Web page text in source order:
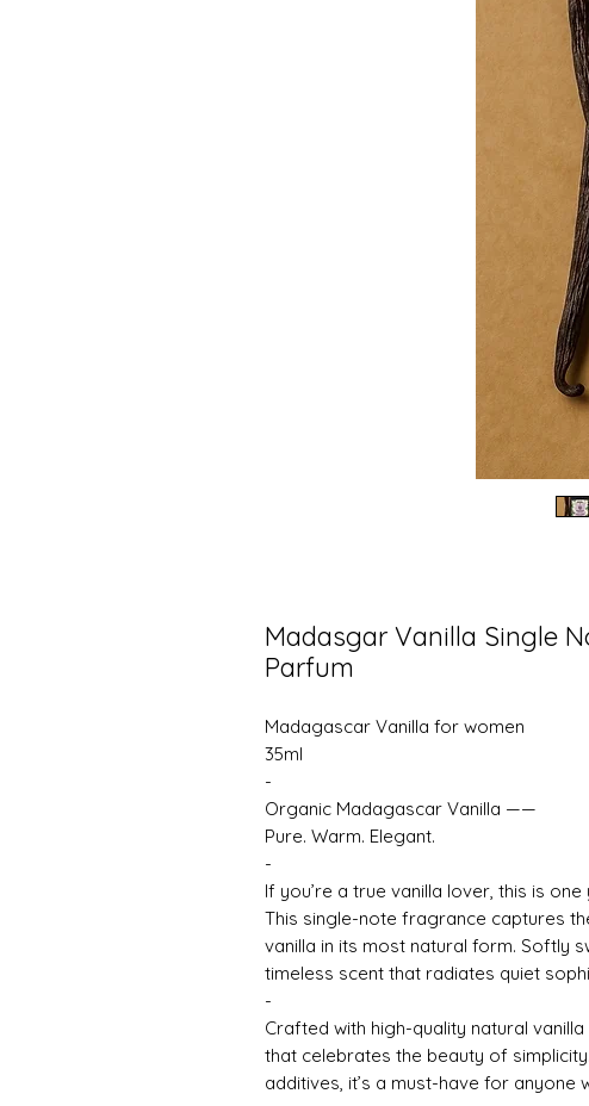
Madasgar Vanilla Single
Parfum
Madagascar Vanilla for women
35ml
-
Organic Madagascar Vanilla ——
Pure. Warm. Elegant.
-
If you’re a true vanilla lover, this is one
This single-note fragrance captures
vanilla in its most natural form. Softly
timeless scent that radiates quiet
-
Crafted with high-quality natural
that celebrates the beauty of
additives, it’s a must-have for